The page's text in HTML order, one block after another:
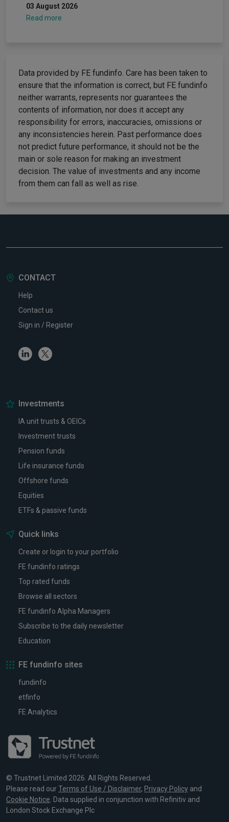
03 August 2026
Read more
Data provided by FE fundinfo. Care has been taken to
ensure that the information is correct, but FE fundinfo
neither warrants, represents nor guarantees the
contents of information, nor does it accept any
responsibility for errors, inaccuracies, omissions or
any inconsistencies herein. Past performance does
not predict future performance, it should not be the
main or sole reason for making an investment
decision. The value of investments and any income
from them can fall as well as rise.
CONTACT
Help
Contact us
Sign in / Register
LinkedinTwitter
Investments
IA unit trusts & OEICs
Investment trusts
Pension funds
Life insurance funds
Offshore funds
Equities
ETFs & passive funds
Quick links
Create or login to your portfolio
FE fundinfo ratings
Top rated funds
Browse all sectors
FE fundinfo Alpha Managers
Subscribe to the daily newsletter
Education
FE fundinfo sites
fundinfo
etfinfo
FE Analytics
© Trustnet Limited 2026. All Rights Reserved.
Please read ourTerms of Use / Disclaimer, Privacy Policy and
Cookie Notice . Data supplied in conjunction with Refinitiv and
London Stock Exchange Plc